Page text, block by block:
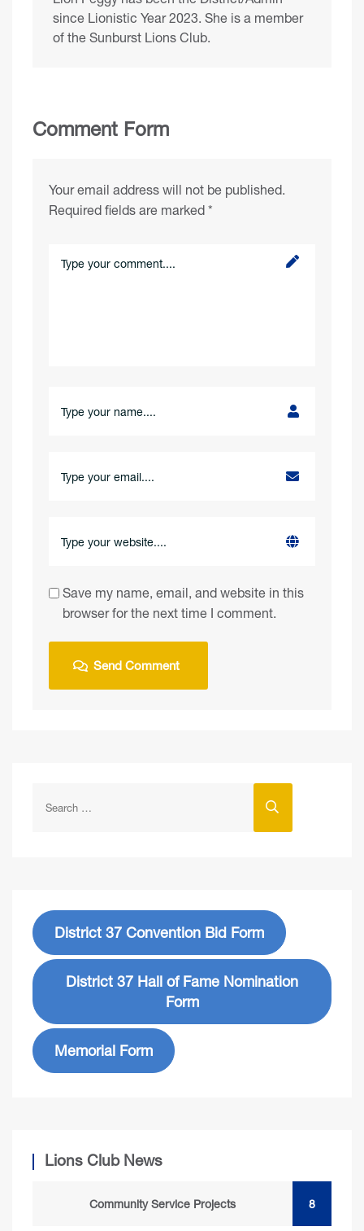
since Lionistic Year 2023. She is a member
of the Sunburst Lions Club.
Comment Form
Your email address will not be published.
Required fields are marked *
Save my name, email, and website in this
browser for the next time I comment.
District 37 Convention Bid Form
District 37 Hall of Fame Nomination
Form
Memorial Form
Lions Club News
Community Service Projects 8